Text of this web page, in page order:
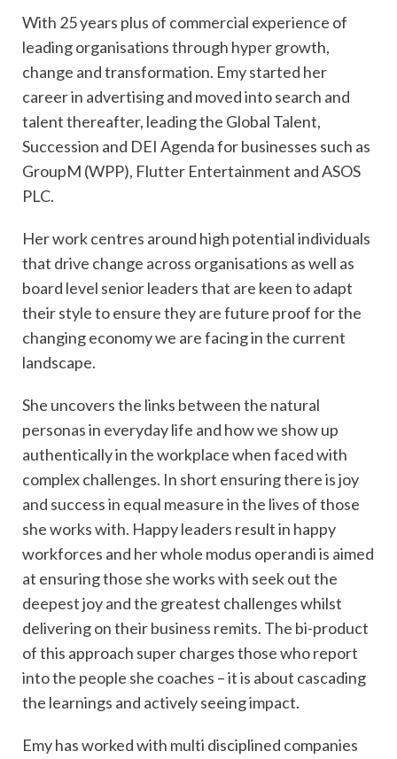
With 25 years plus of commercial experience of
leading organisations through hyper growth,
change and transformation. Emy started her
career in advertising and moved into search and
talent thereafter, leading the Global Talent,
Succession and DEI Agenda for businesses such as
GroupM (WPP), Flutter Entertainment and ASOS
PLC.
Her work centres around high potential individuals
that drive change across organisations as well as
board level senior leaders that are keen to adapt
their style to ensure they are future proof for the
changing economy we are facing in the current
landscape.
She uncovers the links between the natural
personas in everyday life and how we show up
authentically in the workplace when faced with
complex challenges. In short ensuring there is joy
and success in equal measure in the lives of those
she works with. Happy leaders result in happy
workforces and her whole modus operandi is aimed
at ensuring those she works with seek out the
deepest joy and the greatest challenges whilst
delivering on their business remits. The bi-product
of this approach super charges those who report
into the people she coaches – it is about cascading
the learnings and actively seeing impact.
Emy has worked with multi disciplined companies